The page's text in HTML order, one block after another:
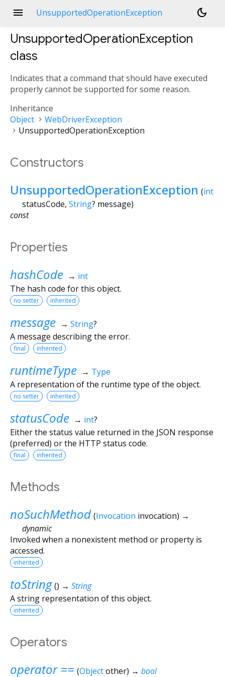
menu UnsupportedOperationException dark_mode
UnsupportedOperationException
class
Indicates that a command that should have executed
properly cannot be supported for some reason.
Inheritance
Object
WebDriverException
UnsupportedOperationException
Constructors
UnsupportedOperationException (int
statusCode, String? message)
const
Properties
hashCode → int
The hash code for this object.
no setter inherited
message → String?
A message describing the error.
final inherited
runtimeType → Type
A representation of the runtime type of the object.
no setter inherited
statusCode → int?
Either the status value returned in the JSON response
(preferred) or the HTTP status code.
final inherited
Methods
noSuchMethod (Invocation invocation) →
dynamic
Invoked when a nonexistent method or property is
accessed.
inherited
toString () → String
A string representation of this object.
inherited
Operators
operator == (Objectother) → bool